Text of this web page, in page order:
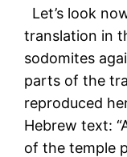
Let’s look
translation in
sodomites
parts of the
reproduced
Hebrew text: